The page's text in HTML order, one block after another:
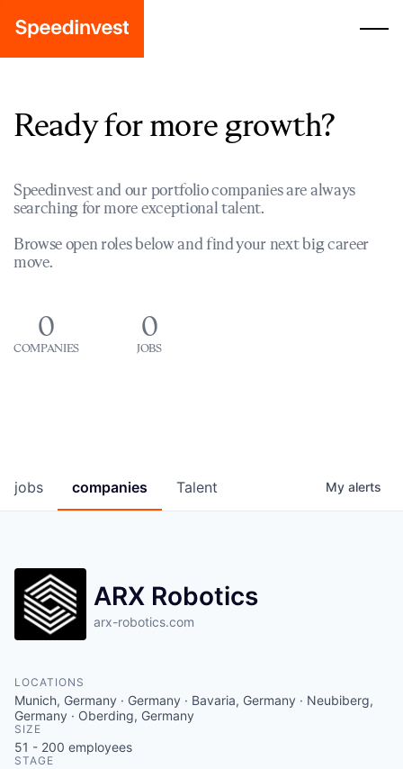
Ready for more growth?
Speedinvest and our portfolio companies are always
searching for more exceptional talent.
Browse open roles below and find your next big career
move.
0
COMPANIES
0
JOBS
jobs companies Talent My alerts
ARX Robotics
arx-robotics.com
LOCATIONS
Munich, Germany · Germany · Bavaria, Germany · Neubiberg,
Germany · Oberding, Germany
SIZE
51 - 200 employees
STAGE